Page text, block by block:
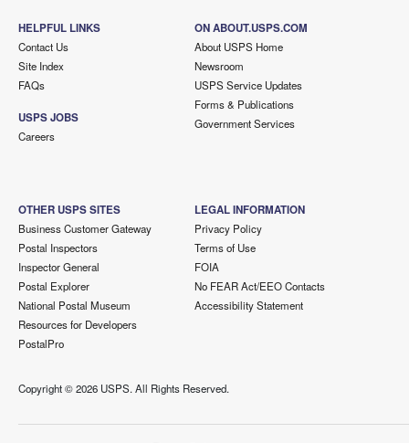
HELPFUL LINKS
Contact Us
Site Index
FAQs
USPS JOBS
Careers
ON ABOUT.USPS.COM
About USPS Home
Newsroom
USPS Service Updates
Forms & Publications
Government Services
OTHER USPS SITES
Business Customer Gateway
Postal Inspectors
Inspector General
Postal Explorer
National Postal Museum
Resources for Developers
PostalPro
LEGAL INFORMATION
Privacy Policy
Terms of Use
FOIA
No FEAR Act/EEO Contacts
Accessibility Statement
Copyright ©2026 USPS. All Rights Reserved.